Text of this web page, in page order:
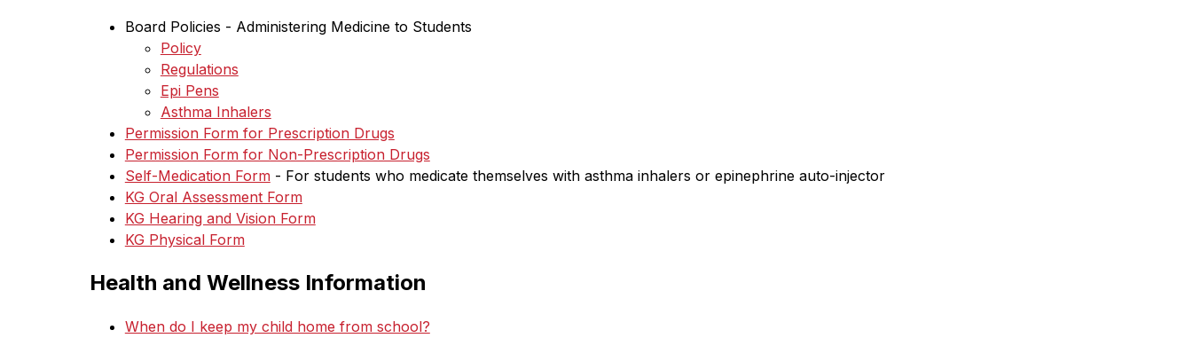
Board Policies - Administering Medicine to Students
Policy
Regulations
Epi Pens
Asthma Inhalers
Permission Form for Prescription Drugs
Permission Form for Non-Prescription Drugs
Self-Medication Form - For students who medicate themselves with asthma inhalers or epinephrine auto-injector
KG Oral Assessment Form
KG Hearing and Vision Form
KG Physical Form
Health and Wellness Information
When do I keep my child home from school?